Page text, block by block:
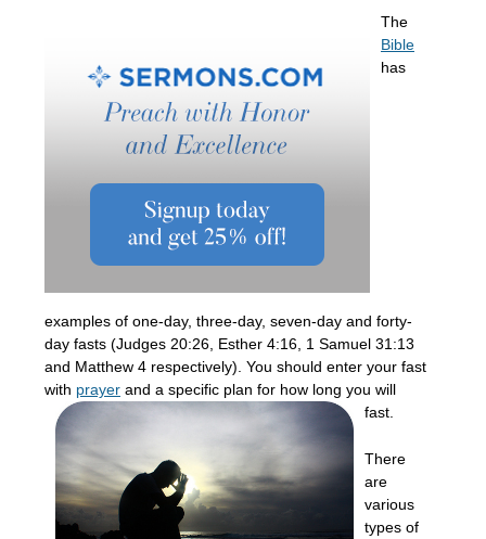
The
Bible
has
examples of one-day, three-day, seven-day and forty-
day fasts (Judges 20:26, Esther 4:16, 1 Samuel 31:13
and Matthew 4 respectively). You should enter your fast
with prayer and a specific plan for how long you will
fast.
There
are
various
types of